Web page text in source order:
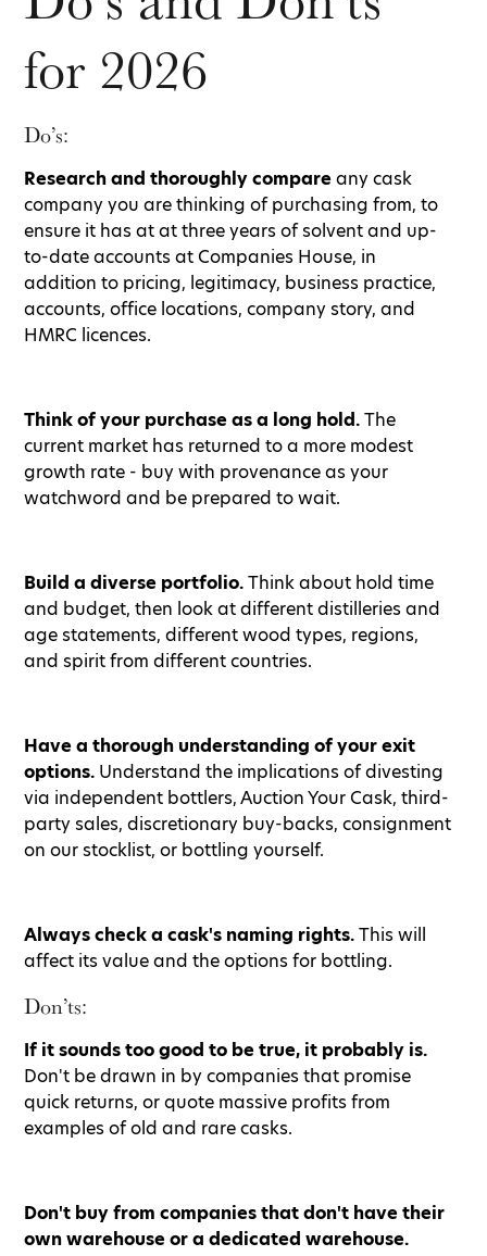
for 2026
Do’s:
Research and thoroughly compareany cask
company you are thinking of purchasing from, to
ensure it has at at three years of solvent and up-
to-date accounts at Companies House, in
addition to pricing, legitimacy, business practice,
accounts, office locations, company story, and
HMRC licences.
Think of your purchase as a long hold.The
current market has returned to a more modest
growth rate - buy with provenance as your
watchword and be prepared to wait.
Build a diverse portfolio.Think about hold time
and budget, then look at different distilleries and
age statements, different wood types, regions,
and spirit from different countries.
Have a thorough understanding of your exit
options. Understand the implications of divesting
via independent bottlers, Auction Your Cask, third-
party sales, discretionary buy-backs, consignment
on our stocklist, or bottling yourself.
Always check a cask's naming rights.This will
affect its value and the options for bottling.
Don’ts:
If it sounds too good to be true, it probably is.
Don't be drawn in by companies that promise
quick returns, or quote massive profits from
examples of old and rare casks.
Don't buy from companies that don't have their
own warehouse or a dedicated warehouse.